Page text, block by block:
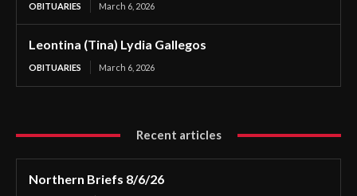
OBITUARIES March 6, 2026
Leontina (Tina) Lydia Gallegos
OBITUARIES March 6, 2026
Recent articles
Northern Briefs 8/6/26